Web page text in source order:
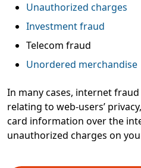
Unauthorized charges
Investment fraud
Telecom fraud
Unordered merchandise
In many cases, internet
relating to web-users’
card information over the
unauthorized charges on